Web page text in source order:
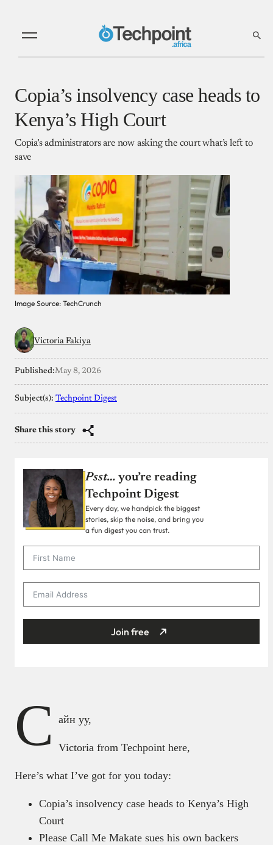
Copia’s insolvency case heads to
Kenya’s High Court
Copia’s administrators are now asking the court what’s left to
save
Image Source: TechCrunch
Victoria Fakiya
Published:May 8, 2026
Subject(s): Techpoint Digest
Share this story
Psst… you’re reading
Techpoint Digest
Every day, we handpick the biggest
stories, skip the noise, and bring you
a fun digest you can trust.
Join free
С айн уу,
Victoria from Techpoint here,
Here’s what I’ve got for you today:
Copia’s insolvency case heads to Kenya’s High
Court
Please Call Me Makate sues his own backers